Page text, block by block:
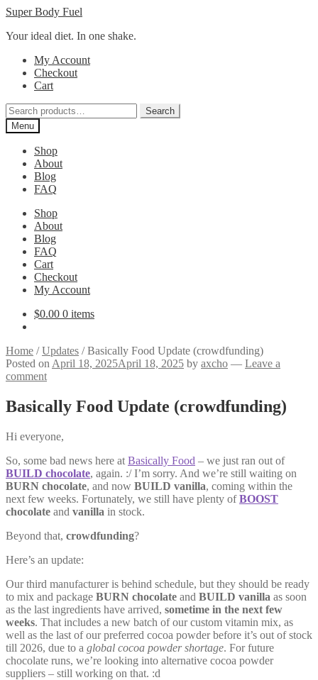
Skip
navigation
Skip
content
Super Body Fuel
Your ideal diet. In one shake.
My Account
Checkout
Cart
Search
for:
Search
Menu
Shop
About
Blog
FAQ
Shop
About
Blog
FAQ
Cart
Checkout
My Account
$0.00 0 items
Home /Updates /Basically Food Update (crowdfunding)
Posted on April 18, 2025April 18, 2025 by axcho — Leave a
comment
Basically Food Update (crowdfunding)
Hi everyone,
So, some bad news here at Basically Food – we just ran out of
BUILD chocolate, again. :/ I’m sorry. And we’re still waiting on
BURN chocolate, and now BUILD vanilla, coming within the
next few weeks. Fortunately, we still have plenty ofBOOST
chocolate and vanilla in stock.
Beyond that, crowdfunding?
Here’s an update:
Our third manufacturer is behind schedule, but they should be ready
to mix and package BURN chocolate and BUILD vanilla as soon
as the last ingredients have arrived, sometime in the next few
weeks. That includes a new batch of our custom vitamin mix, as
well as the last of our preferred cocoa powder before it’s out of stock
till 2026, due to a global cocoa powder shortage. For future
chocolate runs, we’re looking into alternative cocoa powder
suppliers – still working on that. :d